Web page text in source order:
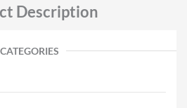
Description
CATEGORIES